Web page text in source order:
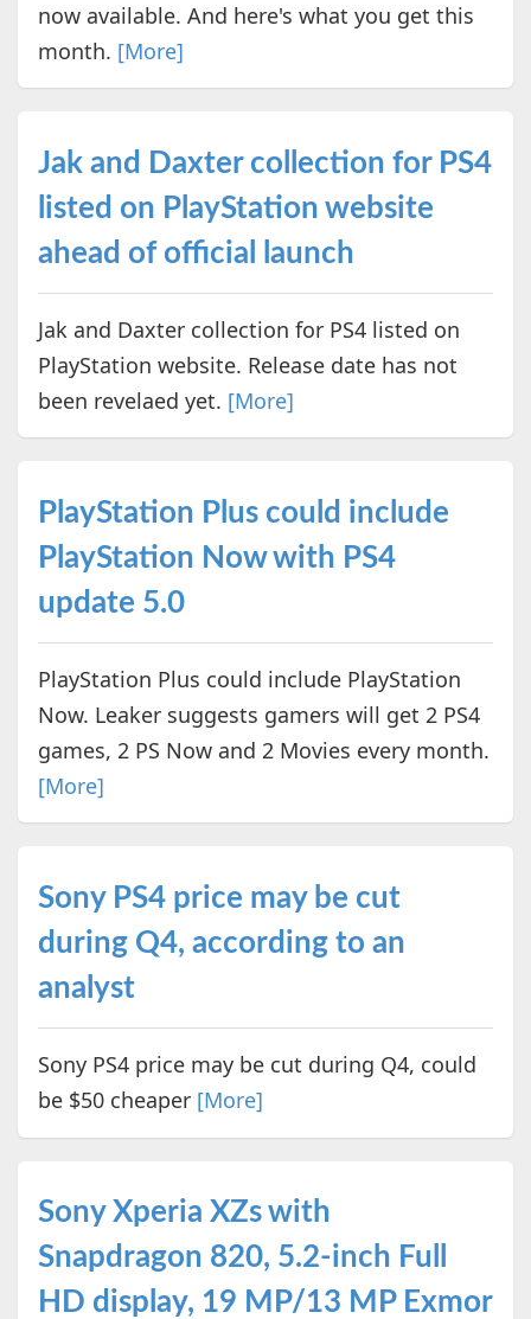
now available. And here's what you get this
month. [More]
Jak and Daxter collection for PS4
listed on PlayStation website
ahead of official launch
Jak and Daxter collection for PS4 listed on
PlayStation website. Release date has not
been revelaed yet. [More]
PlayStation Plus could include
PlayStation Now with PS4
update 5.0
PlayStation Plus could include PlayStation
Now. Leaker suggests gamers will get 2 PS4
games, 2 PS Now and 2 Movies every month.
[More]
Sony PS4 price may be cut
during Q4, according to an
analyst
Sony PS4 price may be cut during Q4, could
be $50 cheaper [More]
Sony Xperia XZs with
Snapdragon 820, 5.2-inch Full
HD display, 19 MP/13 MP Exmor